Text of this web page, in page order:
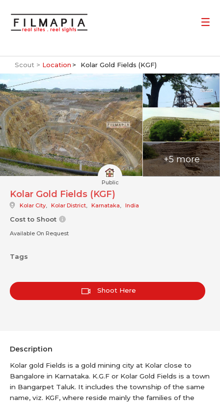
Scout > Location Kolar Gold Fields (KGF)
+5 more
Public
Kolar Gold Fields (KGF)
Kolar City, Kolar District, Karnataka, India
Cost to Shoot
Available On Request
Tags
Shoot Here
Description
Kolar gold Fields is a gold mining city at Kolar close to
Bangalore in Karnataka. K.G.F or Kolar Gold Fields is a town
in Bangarpet Taluk. It includes the township of the same
name, viz. KGF, where reside mainly the families of the